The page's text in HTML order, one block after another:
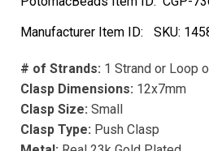
Manufacturer Item ID:
SKU:
# of Strands: 1 Strand or Loop
Clasp Dimensions: 12x7mm
Clasp Size: Small
Clasp Type: Push Clasp